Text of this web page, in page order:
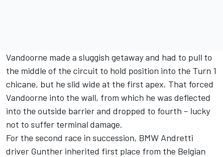
Vandoorne made a sluggish getaway and had to pull to
the middle of the circuit to hold position into the Turn 1
chicane, but he slid wide at the first apex. That forced
Vandoorne into the wall, from which he was deflected
into the outside barrier and dropped to fourth – lucky
not to suffer terminal damage.
For the second race in succession, BMW Andretti
driver Gunther inherited first place from the Belgian